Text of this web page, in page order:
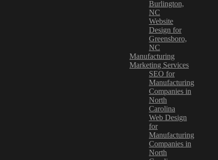
Burlington,
NC
Website
Design for
Greensboro,
NC
Manufacturing
Marketing Services
SEO for
Manufacturing
Companies in
North
Carolina
Web Design
for
Manufacturing
Companies in
North